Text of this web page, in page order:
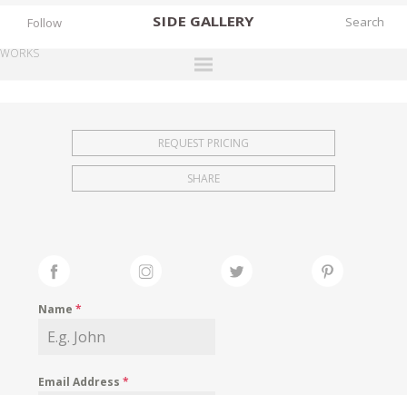
SIDE GALLERY
EXHIBITIONS
FAIRS
Follow
WORKS
REQUEST PRICING
SHARE
Name*
Email Address*